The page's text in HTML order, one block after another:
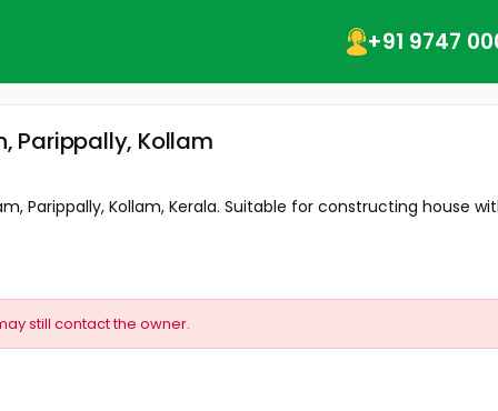
+91 9747
Parippally, Kollam
Parippally, Kollam, Kerala. Suitable for constructing house
still contact the owner.